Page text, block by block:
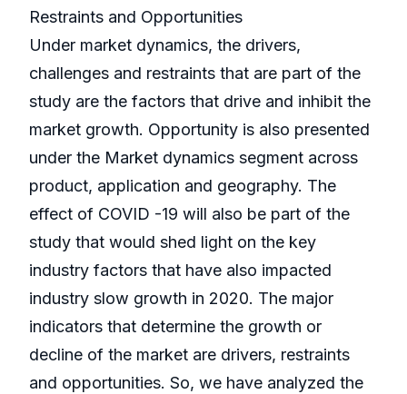
Restraints and Opportunities
Under market dynamics, the drivers,
challenges and restraints that are part of the
study are the factors that drive and inhibit the
market growth. Opportunity is also presented
under the Market dynamics segment across
product, application and geography. The
effect of COVID -19 will also be part of the
study that would shed light on the key
industry factors that have also impacted
industry slow growth in 2020. The major
indicators that determine the growth or
decline of the market are drivers, restraints
and opportunities. So, we have analyzed the